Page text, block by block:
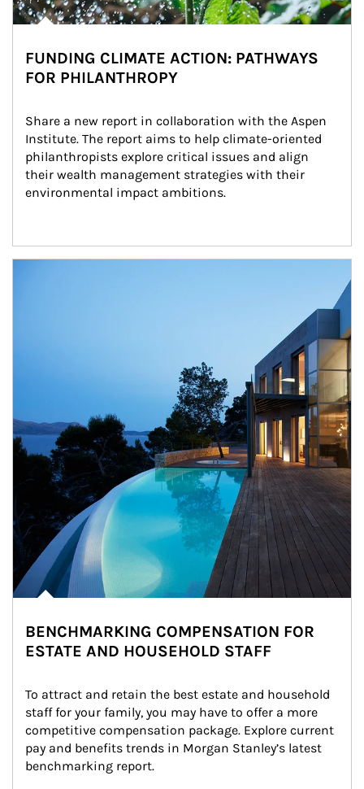
FUNDING CLIMATE ACTION: PATHWAYS
FOR PHILANTHROPY
Share a new report in collaboration with the Aspen
Institute. The report aims to help climate-oriented
philanthropists explore critical issues and align
their wealth management strategies with their
environmental impact ambitions.
BENCHMARKING COMPENSATION FOR
ESTATE AND HOUSEHOLD STAFF
To attract and retain the best estate and household
staff for your family, you may have to offer a more
competitive compensation package. Explore current
pay and benefits trends in Morgan Stanley’s latest
benchmarking report.